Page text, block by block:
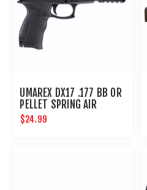
UMAREX DX17 .177 BB OR
PELLET SPRING AIR
PISTOL
$24.99